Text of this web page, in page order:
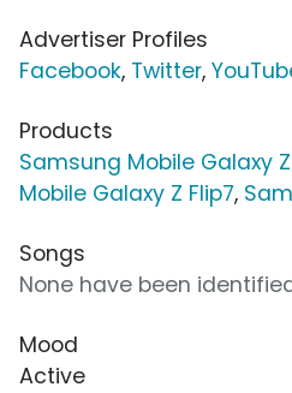
Advertiser Profiles
Facebook, Twitter,
Products
Samsung Mobile Galaxy
Mobile Galaxy Z Flip7,
Songs
None have been
Mood
Active